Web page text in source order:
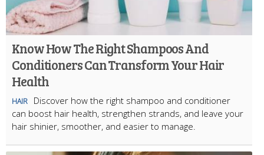
Know How The Right Shampoos And
Conditioners Can Transform Your Hair
Health
HAIR
Discover how the right shampoo and conditioner
can boost hair health, strengthen strands, and leave your
hair shinier, smoother, and easier to manage.